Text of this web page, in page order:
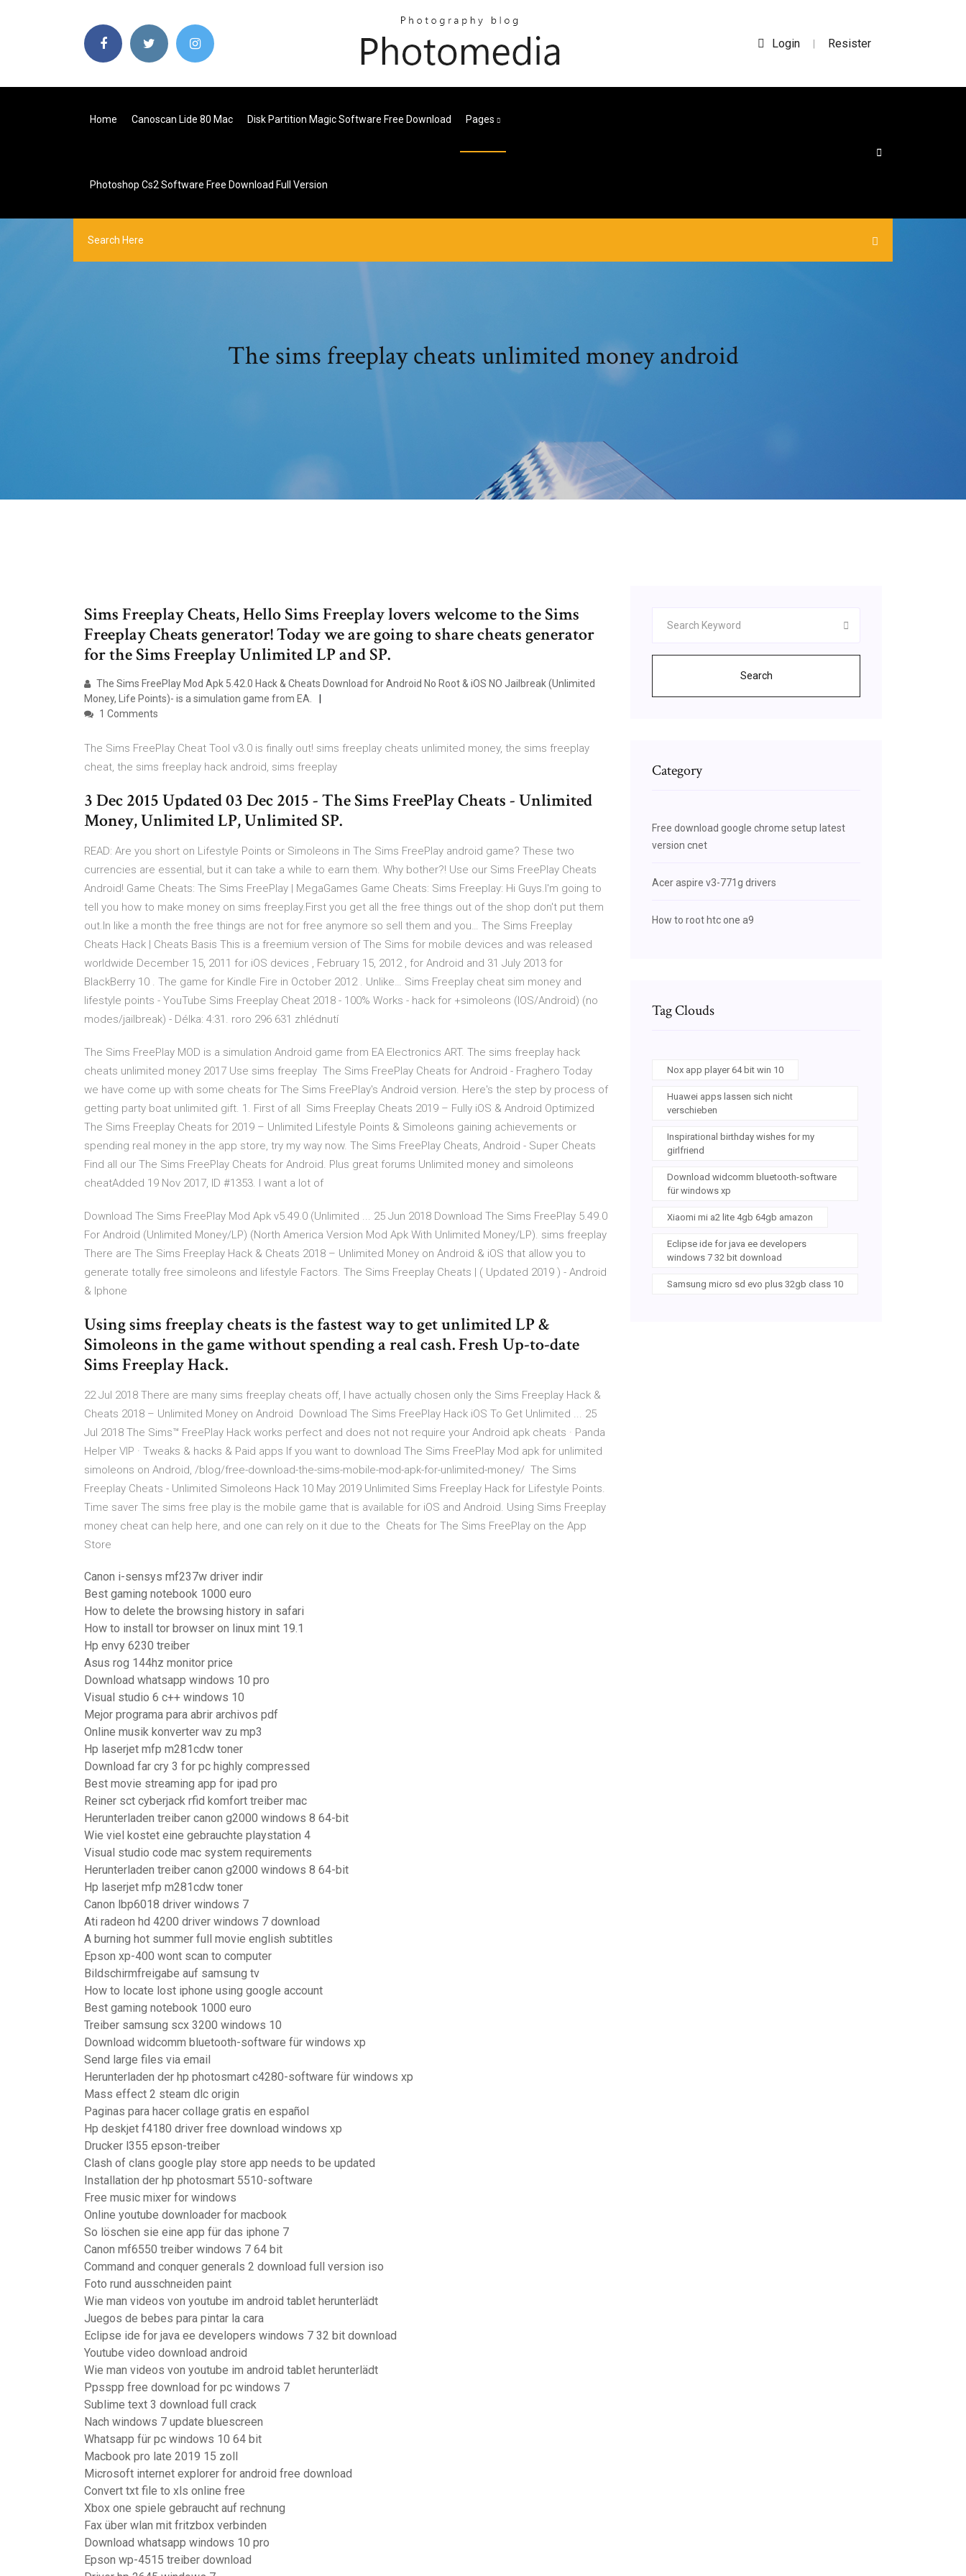
Login | Resister
Home Canoscan Lide 80 Mac Disk Partition Magic Software Free Download Pages
Photoshop Cs2 Software Free Download Full Version
The sims freeplay cheats unlimited money android
Sims Freeplay Cheats, Hello Sims Freeplay lovers welcome to the Sims
Freeplay Cheats generator! Today we are going to share cheats generator
for the Sims Freeplay Unlimited LP and SP.
The Sims FreePlay Mod Apk 5.42.0 Hack & Cheats Download for Android No Root & iOS NO Jailbreak (Unlimited
Money, Life Points)- is a simulation game from EA.
1 Comments
The Sims FreePlay Cheat Tool v3.0 is finally out! sims freeplay cheats unlimited money, the sims freeplay
cheat, the sims freeplay hack android, sims freeplay
3 Dec 2015 Updated 03 Dec 2015 - The Sims FreePlay Cheats - Unlimited
Money, Unlimited LP, Unlimited SP.
READ: Are you short on Lifestyle Points or Simoleons in The Sims FreePlay android game? These two
currencies are essential, but it can take a while to earn them. Why bother?! Use our Sims FreePlay Cheats
Android! Game Cheats: The Sims FreePlay | MegaGames Game Cheats: Sims Freeplay: Hi Guys.I'm going to
tell you how to make money on sims freeplay.First you get all the free things out of the shop don't put them
out.In like a month the free things are not for free anymore so sell them and you… The Sims Freeplay
Cheats Hack | Cheats Basis This is a freemium version of The Sims for mobile devices and was released
worldwide December 15, 2011 for iOS devices , February 15, 2012 , for Android and 31 July 2013 for
BlackBerry 10 . The game for Kindle Fire in October 2012 . Unlike… Sims Freeplay cheat sim money and
lifestyle points - YouTube Sims Freeplay Cheat 2018 - 100% Works - hack for +simoleons (IOS/Android) (no
modes/jailbreak) - Délka: 4:31. roro 296 631 zhlédnutí
The Sims FreePlay MOD is a simulation Android game from EA Electronics ART. The sims freeplay hack
cheats unlimited money 2017 Use sims freeplay The Sims FreePlay Cheats for Android - Fraghero Today
we have come up with some cheats for The Sims FreePlay's Android version. Here's the step by process of
getting party boat unlimited gift. 1. First of all Sims Freeplay Cheats 2019 – Fully iOS & Android Optimized
The Sims Freeplay Cheats for 2019 – Unlimited Lifestyle Points & Simoleons gaining achievements or
spending real money in the app store, try my way now. The Sims FreePlay Cheats, Android - Super Cheats
Find all our The Sims FreePlay Cheats for Android. Plus great forums Unlimited money and simoleons
cheatAdded 19 Nov 2017, ID #1353. I want a lot of
Download The Sims FreePlay Mod Apk v5.49.0 (Unlimited ... 25 Jun 2018 Download The Sims FreePlay 5.49.0
For Android (Unlimited Money/LP) (North America Version Mod Apk With Unlimited Money/LP). sims freeplay
There are The Sims Freeplay Hack & Cheats 2018 – Unlimited Money on Android & iOS that allow you to
generate totally free simoleons and lifestyle Factors. The Sims Freeplay Cheats | ( Updated 2019 ) - Android
& Iphone
Using sims freeplay cheats is the fastest way to get unlimited LP &
Simoleons in the game without spending a real cash. Fresh Up-to-date
Sims Freeplay Hack.
22 Jul 2018 There are many sims freeplay cheats off, I have actually chosen only the Sims Freeplay Hack &
Cheats 2018 – Unlimited Money on Android Download The Sims FreePlay Hack iOS To Get Unlimited ... 25
Jul 2018 The Sims™ FreePlay Hack works perfect and does not not require your Android apk cheats · Panda
Helper VIP · Tweaks & hacks & Paid apps If you want to download The Sims FreePlay Mod apk for unlimited
simoleons on Android, /blog/free-download-the-sims-mobile-mod-apk-for-unlimited-money/ The Sims
Freeplay Cheats - Unlimited Simoleons Hack 10 May 2019 Unlimited Sims Freeplay Hack for Lifestyle Points.
Time saver The sims free play is the mobile game that is available for iOS and Android. Using Sims Freeplay
money cheat can help here, and one can rely on it due to the ‎Cheats for The Sims FreePlay on the App
Store
Canon i-sensys mf237w driver indir
Best gaming notebook 1000 euro
How to delete the browsing history in safari
How to install tor browser on linux mint 19.1
Hp envy 6230 treiber
Asus rog 144hz monitor price
Download whatsapp windows 10 pro
Visual studio 6 c++ windows 10
Mejor programa para abrir archivos pdf
Online musik konverter wav zu mp3
Hp laserjet mfp m281cdw toner
Download far cry 3 for pc highly compressed
Best movie streaming app for ipad pro
Reiner sct cyberjack rfid komfort treiber mac
Herunterladen treiber canon g2000 windows 8 64-bit
Wie viel kostet eine gebrauchte playstation 4
Visual studio code mac system requirements
Herunterladen treiber canon g2000 windows 8 64-bit
Hp laserjet mfp m281cdw toner
Canon lbp6018 driver windows 7
Ati radeon hd 4200 driver windows 7 download
A burning hot summer full movie english subtitles
Epson xp-400 wont scan to computer
Bildschirmfreigabe auf samsung tv
How to locate lost iphone using google account
Best gaming notebook 1000 euro
Treiber samsung scx 3200 windows 10
Download widcomm bluetooth-software für windows xp
Send large files via email
Herunterladen der hp photosmart c4280-software für windows xp
Mass effect 2 steam dlc origin
Paginas para hacer collage gratis en español
Hp deskjet f4180 driver free download windows xp
Drucker l355 epson-treiber
Clash of clans google play store app needs to be updated
Installation der hp photosmart 5510-software
Free music mixer for windows
Online youtube downloader for macbook
So löschen sie eine app für das iphone 7
Canon mf6550 treiber windows 7 64 bit
Command and conquer generals 2 download full version iso
Foto rund ausschneiden paint
Wie man videos von youtube im android tablet herunterlädt
Juegos de bebes para pintar la cara
Eclipse ide for java ee developers windows 7 32 bit download
Youtube video download android
Wie man videos von youtube im android tablet herunterlädt
Ppsspp free download for pc windows 7
Sublime text 3 download full crack
Nach windows 7 update bluescreen
Whatsapp für pc windows 10 64 bit
Macbook pro late 2019 15 zoll
Microsoft internet explorer for android free download
Convert txt file to xls online free
Xbox one spiele gebraucht auf rechnung
Fax über wlan mit fritzbox verbinden
Download whatsapp windows 10 pro
Epson wp-4515 treiber download
Search
Category
Free download google chrome setup latest
version cnet
Acer aspire v3-771g drivers
How to root htc one a9
Tag Clouds
Nox app player 64 bit win 10
Huawei apps lassen sich nicht
verschieben
Inspirational birthday wishes for my
girlfriend
Download widcomm bluetooth-software
für windows xp
Xiaomi mi a2 lite 4gb 64gb amazon
Eclipse ide for java ee developers
windows 7 32 bit download
Samsung micro sd evo plus 32gb class 10